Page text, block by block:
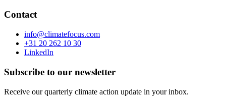
Contact
info@climatefocus.com
+31 20 262 10 30
LinkedIn
Subscribe to our newsletter
Receive our quarterly climate action update in your inbox.